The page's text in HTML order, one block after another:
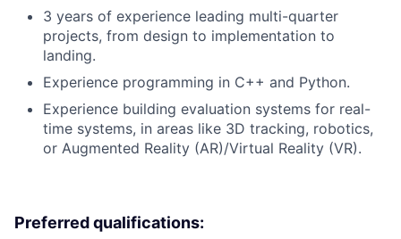
3 years of experience leading multi-quarter
projects, from design to implementation to
landing.
Experience programming in C++ and Python.
Experience building evaluation systems for real-
time systems, in areas like 3D tracking, robotics,
or Augmented Reality (AR)/Virtual Reality (VR).
Preferred qualifications: